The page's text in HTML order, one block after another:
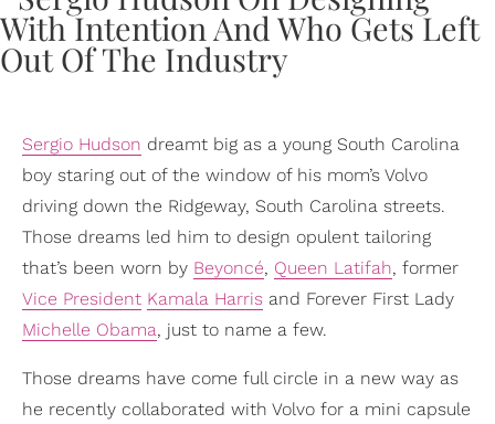
Sergio Hudson dreamt big as a young South Carolina
boy staring out of the window of his mom’s Volvo
driving down the Ridgeway, South Carolina streets.
Those dreams led him to design opulent tailoring
that’s been worn by Beyoncé, Queen Latifah, former
Vice President Kamala Harris and Forever First Lady
Michelle Obama, just to name a few.
Those dreams have come full circle in a new way as
he recently collaborated with Volvo for a mini capsule